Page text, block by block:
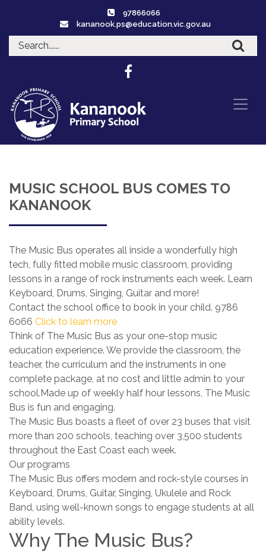
97866066
kananook.ps@education.vic.gov.au
MUSIC SCHOOL BUS COMES TO
KANANOOK
The Music Bus operates all inside a wonderfully high
tech, fully fitted mobile music classroom, providing
lessons in a range of rock instruments each week. Learn
Keyboard, Drums, Singing, Guitar and more!
Contact the school office to book in your child. 9786
6066 Click to learn more
Think of The Music Bus as your one-stop music
education experience. We provide the classroom, the
teacher, the curriculum and the instruments in one
complete package, at no cost and little admin to your
school.Made up of weekly half hour lessons, The Music
Bus is fun and engaging.
The Music Bus boasts a fleet of over 23 buses that visit
more than 200 schools, teaching over 3,500 students
throughout the East Coast each week.
Our programs
The Music Bus offers modern and rock-style courses in
Keyboard, Drums, Guitar, Singing, Ukulele and Rock
Band, using well-known songs to engage students at all
ability levels.
Why The Music Bus?